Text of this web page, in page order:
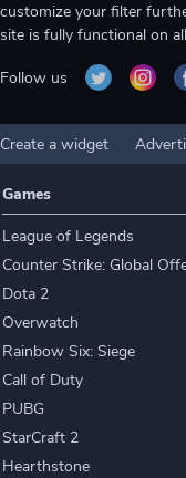
customize your filter
site is fully functional on
Follow us
Create a widget
Games
League of Legends
Counter Strike: Global
Dota 2
Overwatch
Rainbow Six: Siege
Call of Duty
PUBG
StarCraft 2
Hearthstone